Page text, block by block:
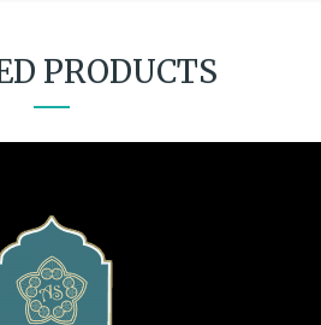
PRODUCTS